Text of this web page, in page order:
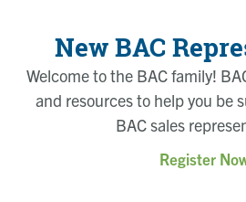
New BAC
Welcome to the BAC family!
and resources to help you be
BAC sales
Register